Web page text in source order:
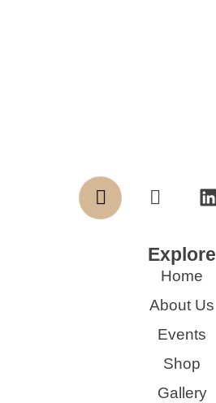
Explore
Home
About Us
Events
Shop
Gallery